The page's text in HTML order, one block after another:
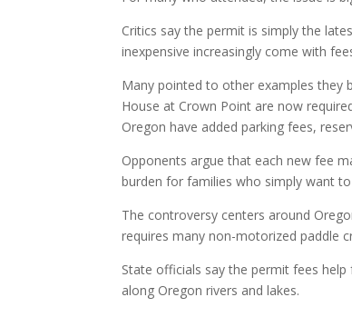
Critics say the permit is simply the
inexpensive increasingly come with
Many pointed to other examples they
House at Crown Point are now
Oregon have added parking fees,
Opponents argue that each new fee
burden for families who simply want
The controversy centers around
requires many non-motorized paddle
State officials say the permit fees
along Oregon rivers and lakes.